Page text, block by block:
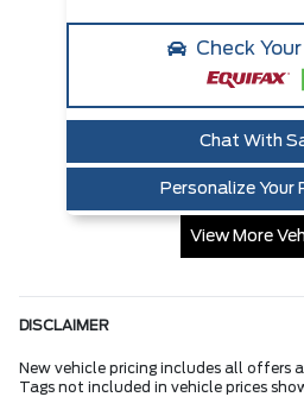
Check
Chat With
Personalize Your
View More
DISCLAIMER
New vehicle pricing includes all offers
Tags not included in vehicle prices